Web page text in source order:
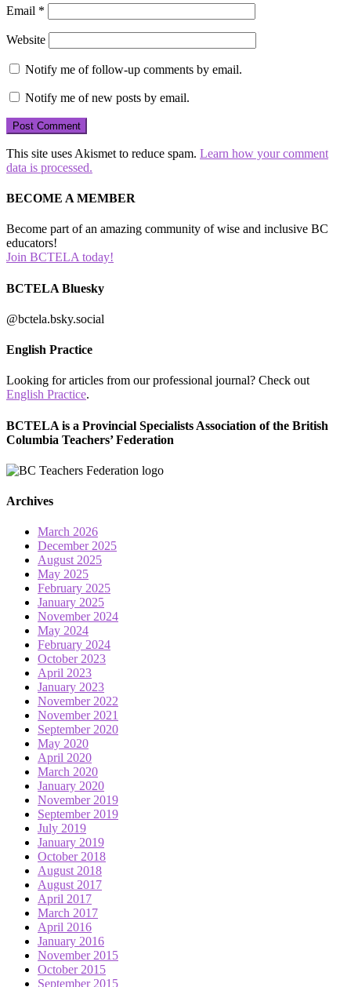
Email *
Website
Notify me of follow-up comments by email.
Notify me of new posts by email.
This site uses Akismet to reduce spam. Learn how your comment
data is processed.
BECOME A MEMBER
Become part of an amazing community of wise and inclusive BC
educators!
Join BCTELA today!
BCTELA Bluesky
@bctela.bsky.social
English Practice
Looking for articles from our professional journal? Check out
English Practice.
BCTELA is a Provincial Specialists Association of the British
Columbia Teachers’ Federation
Archives
March 2026
December 2025
August 2025
May 2025
February 2025
January 2025
November 2024
May 2024
February 2024
October 2023
April 2023
January 2023
November 2022
November 2021
September 2020
May 2020
April 2020
March 2020
January 2020
November 2019
September 2019
July 2019
January 2019
October 2018
August 2018
August 2017
April 2017
March 2017
April 2016
January 2016
November 2015
October 2015
September 2015